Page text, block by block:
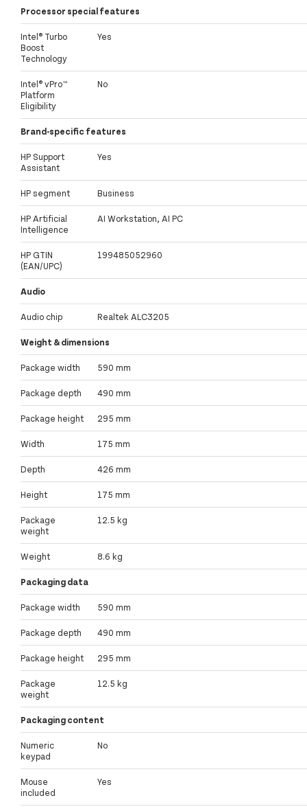
Processor special features
Intel® Turbo
Boost
Technology
Yes
Intel® vPro™
Platform
Eligibility
No
Brand-specific features
HP Support
Assistant
Yes
HP segment Business
HP Artificial
Intelligence
AI Workstation, AI PC
HP GTIN
(EAN/UPC)
199485052960
Audio
Audio chip Realtek ALC3205
Weight & dimensions
Package width 590 mm
Package depth 490 mm
Package height 295 mm
Width 175 mm
Depth 426 mm
Height 175 mm
Package
weight
12.5 kg
Weight 8.6 kg
Packaging data
Package width 590 mm
Package depth 490 mm
Package height 295 mm
Package
weight
12.5 kg
Packaging content
Numeric
keypad
No
Mouse
included
Yes